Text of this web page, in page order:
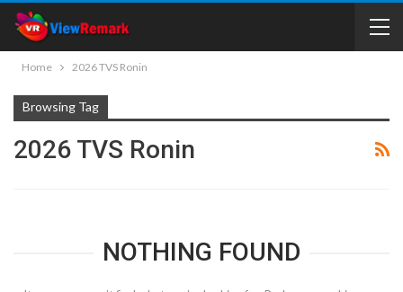
Home 2026 TVS Ronin
Browsing Tag
2026 TVS Ronin
NOTHING FOUND